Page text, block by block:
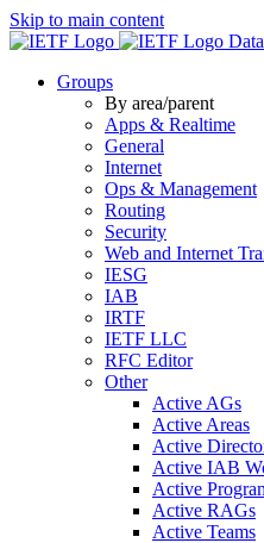
Skip to main content
Groups
By area/parent
Apps & Realtime
General
Internet
Ops & Management
Routing
Security
Web and Internet
IESG
IAB
IRTF
IETF LLC
RFC Editor
Other
Active AGs
Active Areas
Active
Active IAB
Active
Active RAGs
Active Teams